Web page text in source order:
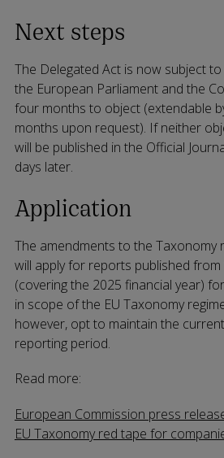
Next steps
The Delegated Act is now subject
the European Parliament and the
four months to object (extendable
months upon request). If neither
will be published in the Official
days later.
Application
The amendments to the Taxonomy
will apply for reports published from
(covering the 2025 financial year)
in scope of the EU Taxonomy
however, opt to maintain the
reporting period.
Read more:
European Commission press
EU Taxonomy red tape for